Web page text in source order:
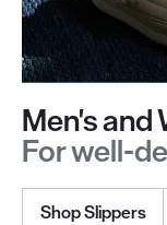
Men's and
For well-
Shop Slippers